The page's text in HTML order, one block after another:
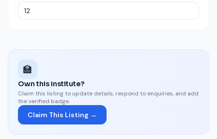
🏫
Own this institute?
Claim this listing to update details, respond to enquiries, and add
the verified badge.
Claim This Listing →